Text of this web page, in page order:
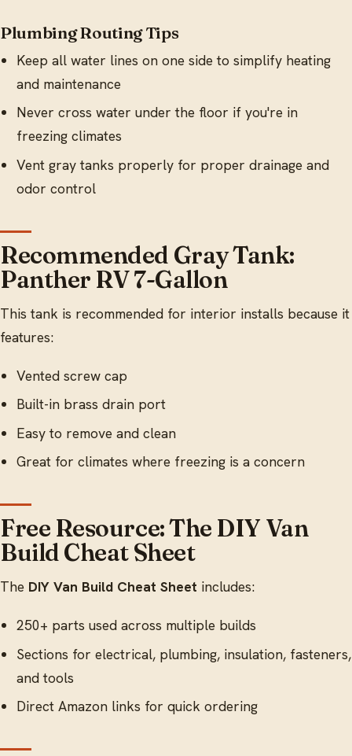
Plumbing Routing Tips
Keep all water lines on one side to simplify heating
and maintenance
Never cross water under the floor if you're in
freezing climates
Vent gray tanks properly for proper drainage and
odor control
Recommended Gray Tank:
Panther RV 7-Gallon
This tank is recommended for interior installs because it
features:
Vented screw cap
Built-in brass drain port
Easy to remove and clean
Great for climates where freezing is a concern
Free Resource: The DIY Van
Build Cheat Sheet
The DIY Van Build Cheat Sheet includes:
250+ parts used across multiple builds
Sections for electrical, plumbing, insulation, fasteners,
and tools
Direct Amazon links for quick ordering